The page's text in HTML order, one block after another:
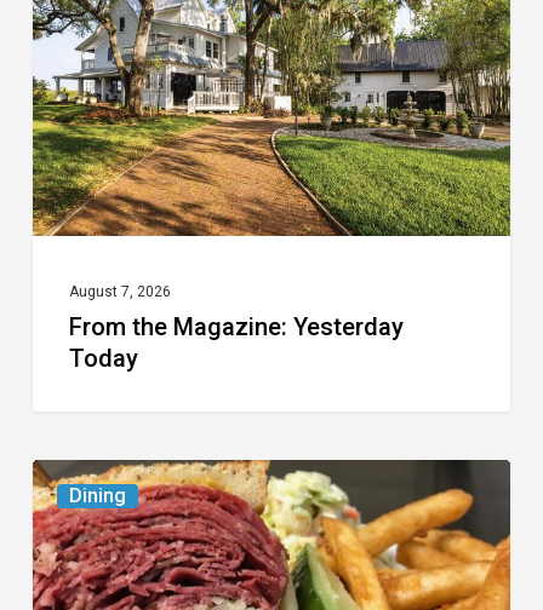
Yesterday
Today
August 7, 2026
From the Magazine: Yesterday
Today
Dining
Celebrate
National
Deli
Month